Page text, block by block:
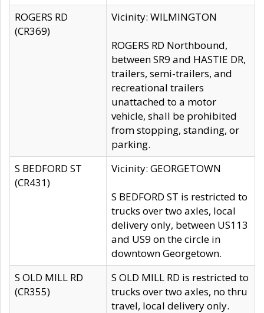
ROGERS RD
(CR369)
Vicinity: WILMINGTON
ROGERS RD Northbound,
between SR9 and HASTIE DR,
trailers, semi-trailers, and
recreational trailers
unattached to a motor
vehicle, shall be prohibited
from stopping, standing, or
parking.
S BEDFORD ST
(CR431)
Vicinity: GEORGETOWN
S BEDFORD ST is restricted to
trucks over two axles, local
delivery only, between US113
and US9 on the circle in
downtown Georgetown.
S OLD MILL RD
(CR355)
S OLD MILL RD is restricted to
trucks over two axles, no thru
travel, local delivery only.